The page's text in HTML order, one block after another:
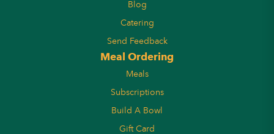
Blog
Catering
Send Feedback
Meal Ordering
Meals
Subscriptions
Build A Bowl
Gift Card